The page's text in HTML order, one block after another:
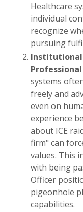
Healthcare
individual
recognize
pursuing
Institutional
systems
freely and
even on
experience
about ICE
firm" can
values. This
with being
Officer
pigeonhole
capabilities.